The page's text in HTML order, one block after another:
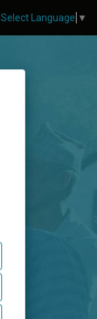
Select Language ▼